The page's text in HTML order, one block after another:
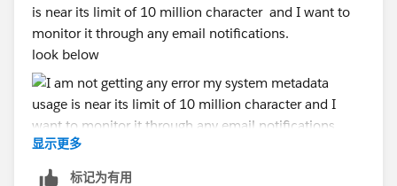
is near its limit of 10 million character and I want to
monitor it through any email notifications.
look below
显示更多
标记为有用